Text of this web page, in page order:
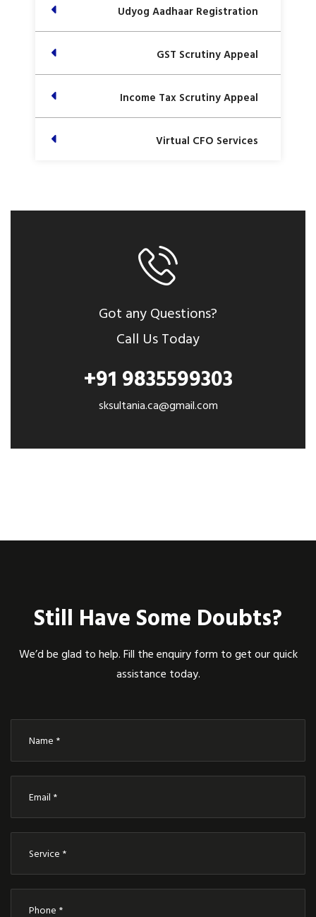
Udyog Aadhaar Registration
GST Scrutiny Appeal
Income Tax Scrutiny Appeal
Virtual CFO Services
Got any Questions?
Call Us Today
+91 9835599303
sksultania.ca@gmail.com
Still Have Some Doubts?
We’d be glad to help. Fill the enquiry form to get our quick
assistance today.